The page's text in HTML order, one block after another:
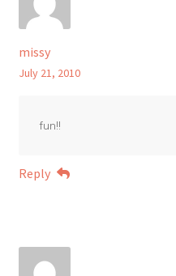
missy
July 21, 2010
fun!!
Reply